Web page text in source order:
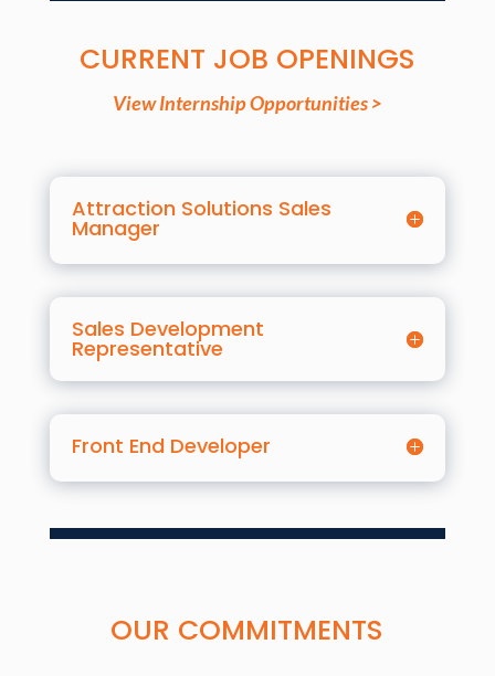
CURRENT JOB OPENINGS
View Internship Opportunities >
Attraction Solutions Sales
Manager
Sales Development
Representative
Front End Developer
OUR COMMITMENTS